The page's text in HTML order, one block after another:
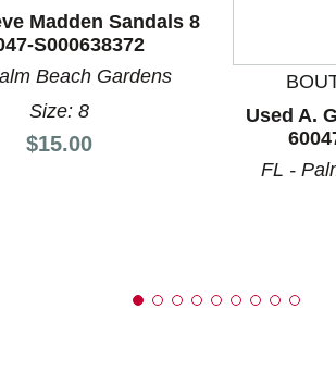
slider arrow buttons to
Madden Sandals 8
S000638372
Beach Gardens
Size: 8
Price:
$15.00
Used A.
FL -